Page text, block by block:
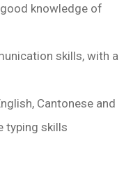
knowledge of
skills, with a
Cantonese and
typing skills